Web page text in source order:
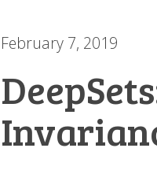
February 7, 2019